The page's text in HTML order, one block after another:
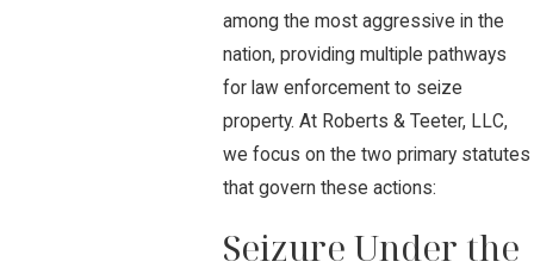
among the most aggressive in the
nation, providing multiple pathways
for law enforcement to seize
property. At Roberts & Teeter, LLC,
we focus on the two primary statutes
that govern these actions:
Seizure Under the